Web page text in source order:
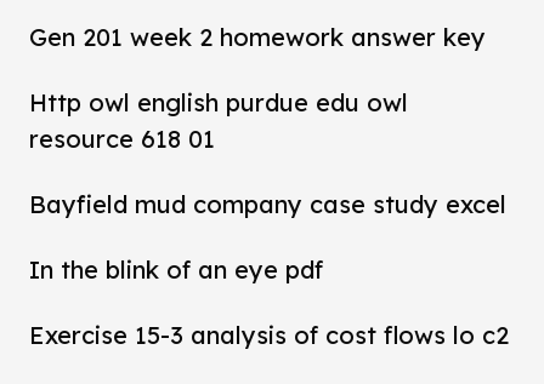
Gen 201 week 2 homework answer key
Http owl english purdue edu owl
resource 618 01
Bayfield mud company case study excel
In the blink of an eye pdf
Exercise 15-3 analysis of cost flows lo c2